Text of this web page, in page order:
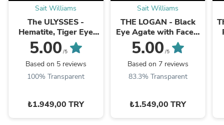
Sait Williams
The ULYSSES -
Hematite, Tiger Eye
and Black/Matt Onyx
Dual Set Men’s
Bracelet
5.00 /5
Based on 5 reviews
100% Transparent
₺1.949,00 TRY
Sait Williams
THE LOGAN - Black
Eye Agate with Facet-
Cut Hematite Men’s
Bracelet
5.00 /5
Based on 7 reviews
83.3% Transparent
₺1.549,00 TRY